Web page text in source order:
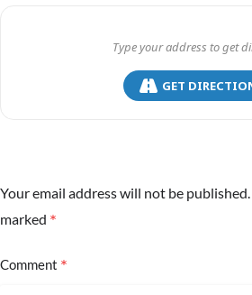
GET
Your email address will not be published.
marked *
Comment *